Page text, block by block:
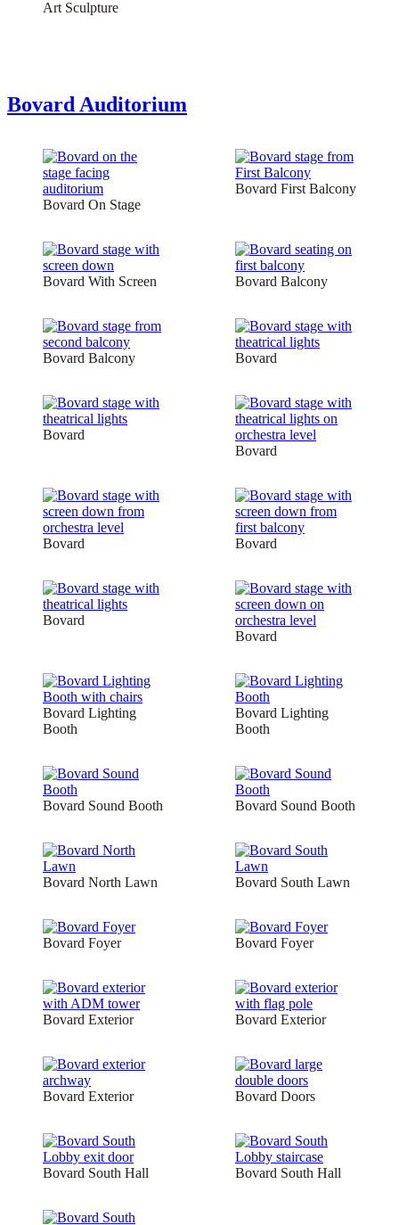
Art Sculpture
Bovard Auditorium
Bovard On Stage
Bovard First Balcony
Bovard With Screen Bovard Balcony
Bovard Balcony Bovard
Bovard
Bovard
Bovard Bovard
Bovard
Bovard
Bovard Lighting
Booth
Bovard Lighting
Booth
Bovard Sound Booth Bovard Sound Booth
Bovard North Lawn Bovard South Lawn
Bovard Foyer Bovard Foyer
Bovard Exterior Bovard Exterior
Bovard Exterior Bovard Doors
Bovard South Hall Bovard South Hall